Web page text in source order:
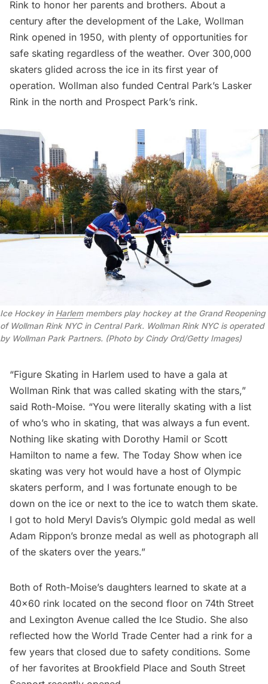
Rink to honor her parents and brothers. About a
century after the development of the Lake, Wollman
Rink opened in 1950, with plenty of opportunities for
safe skating regardless of the weather. Over 300,000
skaters glided across the ice in its first year of
operation. Wollman also funded Central Park’s Lasker
Rink in the north and Prospect Park’s rink.
Ice Hockey in Harlemmembers play hockey at the Grand Reopening
of Wollman Rink NYC in Central Park. Wollman Rink NYC is operated
by Wollman Park Partners. (Photo by Cindy Ord/Getty Images)
“Figure Skating in Harlem used to have a gala at
Wollman Rink that was called skating with the stars,”
said Roth-Moise. “You were literally skating with a list
of who’s who in skating, that was always a fun event.
Nothing like skating with Dorothy Hamil or Scott
Hamilton to name a few. The Today Show when ice
skating was very hot would have a host of Olympic
skaters perform, and I was fortunate enough to be
down on the ice or next to the ice to watch them skate.
I got to hold Meryl Davis’s Olympic gold medal as well
Adam Rippon’s bronze medal as well as photograph all
of the skaters over the years.”
Both of Roth-Moise’s daughters learned to skate at a
40×60 rink located on the second floor on 74th Street
and Lexington Avenue called the Ice Studio. She also
reflected how the World Trade Center had a rink for a
few years that closed due to safety conditions. Some
of her favorites at Brookfield Place and South Street